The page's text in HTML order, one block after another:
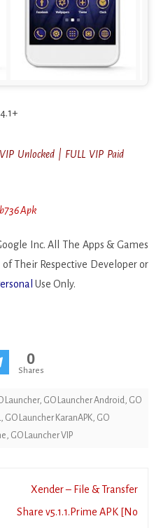
Unlocked | FULL VIP Paid
Apk
Inc. All The Apps & Games
Their Respective Developer or
Use Only.
0
Shares
Launcher, GO Launcher Android, GO
, GO Launcher KaranAPK, GO
, GO Launcher VIP
Xender – File & Transfer
Share v5.1.1.Prime APK [No